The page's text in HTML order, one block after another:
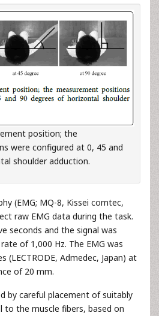
position; the
were configured at 0, 45 and
shoulder adduction.
(EMG; MQ-8, Kissei comtec,
raw EMG data during the task.
seconds and the signal was
of 1,000 Hz. The EMG was
(LECTRODE, Admedec, Japan) at
of 20 mm.
by careful placement of suitably
to the muscle fibers, based on